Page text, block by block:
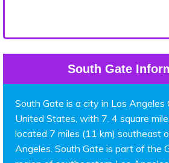
South Gate
South Gate is a city in Los Angeles
United States, with 7. 4 square
located 7 miles (11 km) southeast
Angeles. South Gate is part of the